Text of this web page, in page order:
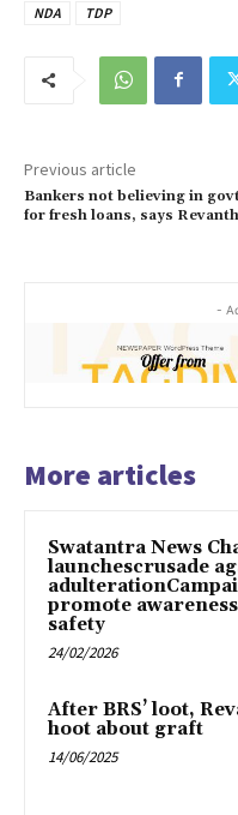
NDA TDP
Previous article
Bankers not believing in
for fresh loans, says Revanth
-
More articles
Swatantra News
launchescrusade
promote
safety
24/02/2026
After BRS’ loot,
hoot about graft
14/06/2025